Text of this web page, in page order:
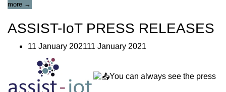
more
IoT
Generation
Industry”
Survey”
→
ASSIST-IoT PRESS RELEASES
11 January 202111 January 2021
You can always see the press